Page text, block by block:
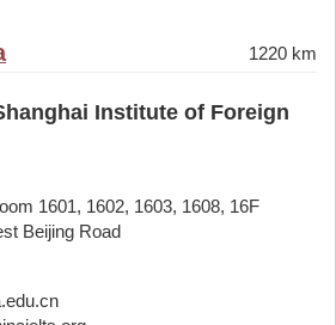
1220 km
Institute of Foreign
1601, 1602, 1603, 1608, 16F
Beijing Road